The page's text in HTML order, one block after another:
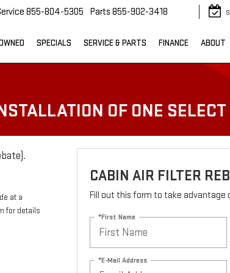
855-804-5305 Parts 855-902-3418
SPECIALS SERVICE & PARTS FINANCE ABOUT
OF ONE
at a
for details
CABIN AIR FILTER
Fill out this form to take advantage
*First Name
*E-Mail Address